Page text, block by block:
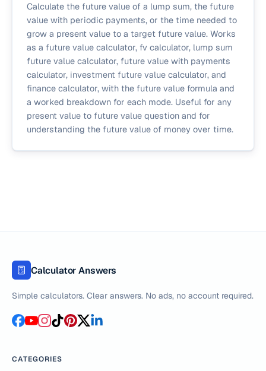
Calculate the future value of a lump sum, the future
value with periodic payments, or the time needed to
grow a present value to a target future value. Works
as a future value calculator, fv calculator, lump sum
future value calculator, future value with payments
calculator, investment future value calculator, and
finance calculator, with the future value formula and
a worked breakdown for each mode. Useful for any
present value to future value question and for
understanding the future value of money over time.
Calculator Answers
Simple calculators. Clear answers. No ads, no account required.
CATEGORIES